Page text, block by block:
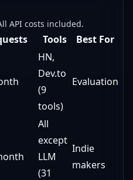
API costs included.
Tools Best For
HN,
Dev.to
(9
tools)
Evaluation
All
except
LLM
(31
Indie
makers